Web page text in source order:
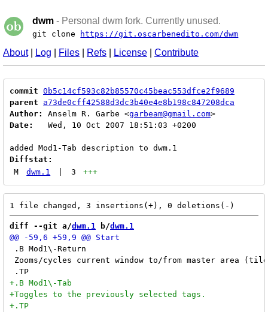
dwm - Personal dwm fork. Currently unused.
git clone https://git.oscarbenedito.com/dwm
About| Log Files Refs License Contribute
commit 0b5c14cf593c82b85570c45beac553dfce2f9689
parent
a73de0cff42588d3dc3b40e4e8b198c847208dca
Author:
Anselm R. Garbe <garbeam@gmail.com
Date:
   Wed, 10 Oct 2007 18:51:03 +0200
Diffstat:
M
dwm.1 3 +++
diff --git a/dwm.1 b/dwm.1
.B Mod1\-Return
Zooms/cycles current window to/from master area